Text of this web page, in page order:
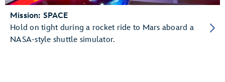
Mission: SPACE
Hold on tight during a rocket ride to Mars aboard a
NASA-style shuttle simulator.